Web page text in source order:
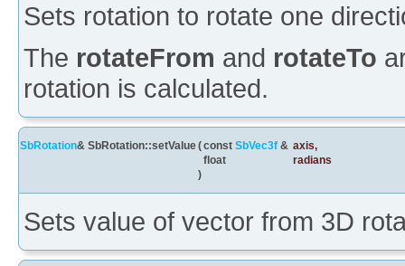
Sets rotation to rotate one
The rotateFrom and rotateTo
rotation is calculated.
SbRotation& SbRotation::setValue(const SbVec3f & axis,
float
radians
)
Sets value of vector from 3D